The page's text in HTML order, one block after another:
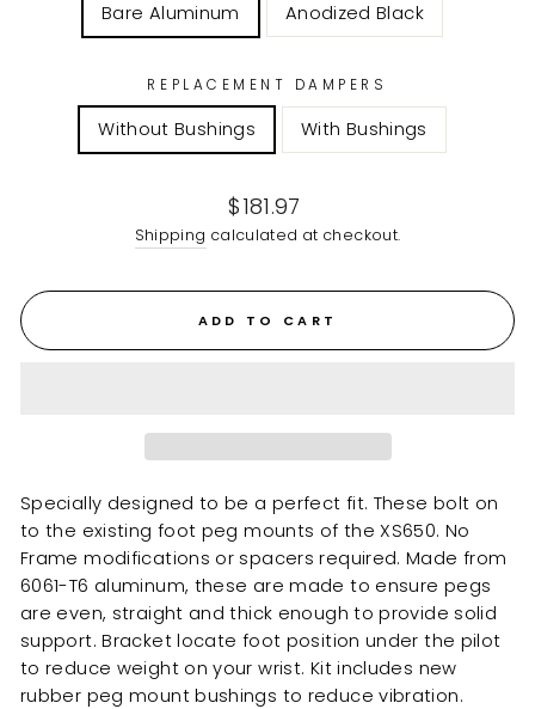
Bare Aluminum Anodized Black
REPLACEMENT DAMPERS
Without Bushings With Bushings
Regular
price
$181.97
Shipping calculated at checkout.
ADD TO CART
Specially designed to be a perfect fit. These bolt on
to the existing foot peg mounts of the XS650. No
Frame modifications or spacers required. Made from
6061-T6 aluminum, these are made to ensure pegs
are even, straight and thick enough to provide solid
support. Bracket locate foot position under the pilot
to reduce weight on your wrist. Kit includes new
rubber peg mount bushings to reduce vibration.